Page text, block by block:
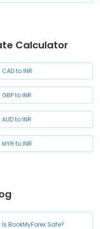
Calculator
CAD to INR
GBP to INR
AUD to INR
MYR to INR
JPY to INR
Is BookMyForex Safe?